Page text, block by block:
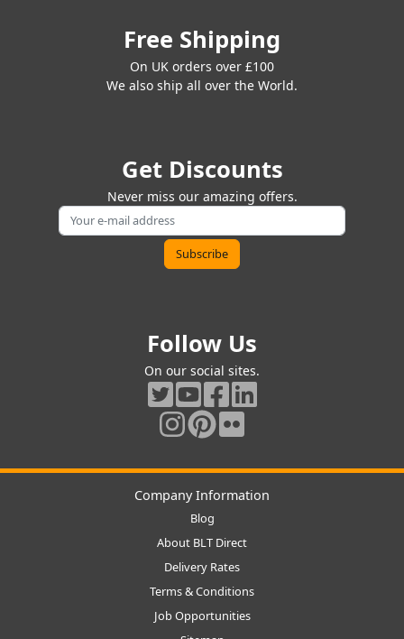
Free Shipping
On UK orders over £100
We also ship all over the World.
Get Discounts
Never miss our amazing offers.
Follow Us
On our social sites.
Company Information
Blog
About BLT Direct
Delivery Rates
Terms & Conditions
Job Opportunities